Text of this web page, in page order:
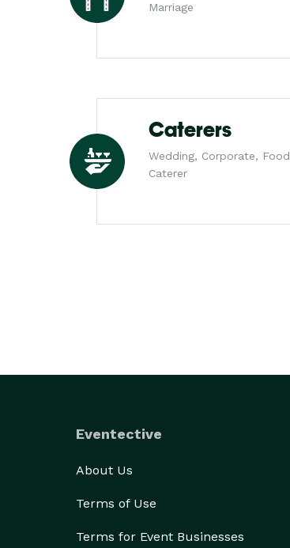
Marriage
Caterers
Wedding, Corporate, Food
Caterer
Eventective
About Us
Terms of Use
Terms for Event Businesses